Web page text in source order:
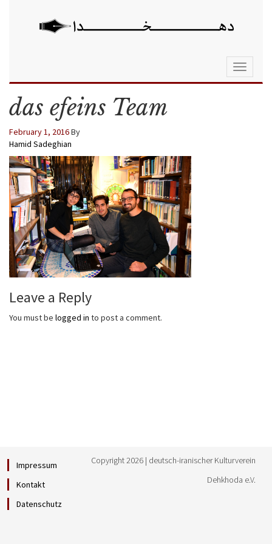
Toggle
das efeins Team
February 1, 2016By
Hamid Sadeghian
Leave a Reply
You must be logged in to post a comment.
Impressum
Kontakt
Datenschutz
Copyright 2026 | deutsch-iranischer Kulturverein
Dehkhoda e.V.